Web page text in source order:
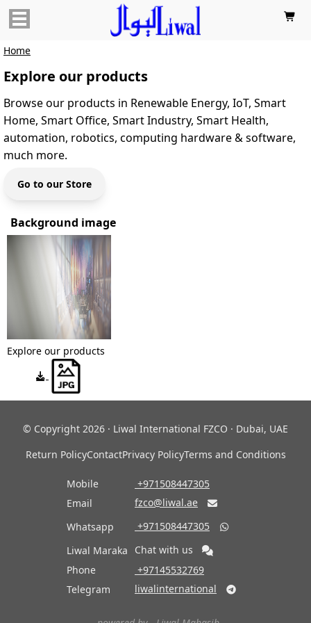

Home
Explore our products
Browse our products in Renewable Energy, IoT, Smart
Home, Smart Office, Smart Industry, Smart Health,
automation, robotics, computing hardware & software,
much more.
Go to our Store
Background image
Explore our products
© Copyright 2026 · Liwal International FZCO · Dubai, UAE
Return PolicyContactPrivacy PolicyTerms and Conditions
Mobile
‎ +971508447305
Email
fzco@liwal.ae 
Whatsapp ‎ +971508447305 
Liwal Maraka
Chat with us
Phone
‎ +97145532769
Telegram
liwalinternational 